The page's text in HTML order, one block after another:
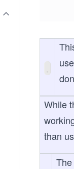
While
than